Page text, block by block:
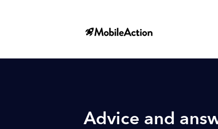
Advice and